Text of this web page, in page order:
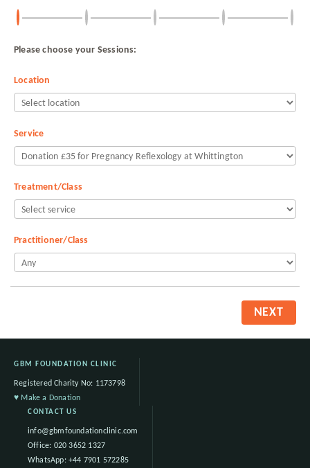
Please choose your Sessions:
Location
Service
Treatment/Class
Practitioner/Class
NEXT
GBM FOUNDATION CLINIC
Registered Charity No: 1173798
♥ Make a Donation
CONTACT US
info@gbmfoundationclinic.com
Office: 020 3652 1327
WhatsApp:+44 7901 572285